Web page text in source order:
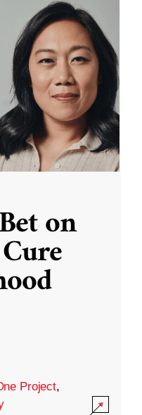
on
Project,